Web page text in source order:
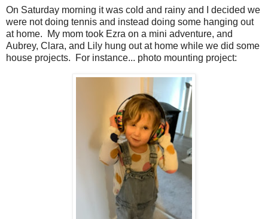
On Saturday morning it was cold and rainy and I decided we
were not doing tennis and instead doing some hanging out
at home. My mom took Ezra on a mini adventure, and
Aubrey, Clara, and Lily hung out at home while we did some
house projects. For instance... photo mounting project: